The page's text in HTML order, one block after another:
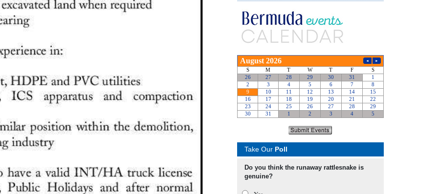
Take Our Poll
Do you think the runaway rattlesnake is
genuine?